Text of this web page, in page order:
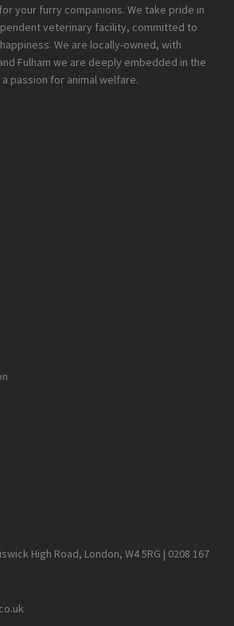
your furry companions. We take pride in
veterinary facility, committed to
We are locally-owned, with
Fulham we are deeply embedded in the
passion for animal welfare.
High Road, London, W4 5RG | 0208 167